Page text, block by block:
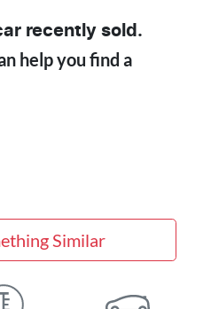
recently sold.
help you find a
Similar